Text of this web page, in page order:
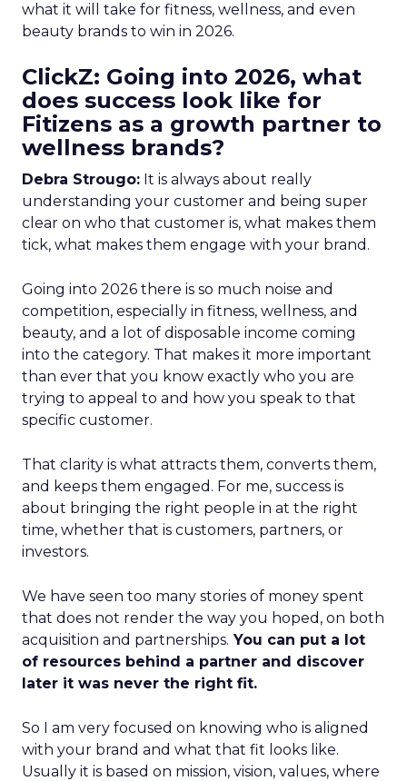
what it will take for fitness, wellness, and even
beauty brands to win in 2026.
ClickZ: Going into 2026, what
does success look like for
Fitizens as a growth partner to
wellness brands?
Debra Strougo: It is always about really
understanding your customer and being super
clear on who that customer is, what makes them
tick, what makes them engage with your brand.
Going into 2026 there is so much noise and
competition, especially in fitness, wellness, and
beauty, and a lot of disposable income coming
into the category. That makes it more important
than ever that you know exactly who you are
trying to appeal to and how you speak to that
specific customer.
That clarity is what attracts them, converts them,
and keeps them engaged. For me, success is
about bringing the right people in at the right
time, whether that is customers, partners, or
investors.
We have seen too many stories of money spent
that does not render the way you hoped, on both
acquisition and partnerships. You can put a lot
of resources behind a partner and discover
later it was never the right fit.
So I am very focused on knowing who is aligned
with your brand and what that fit looks like.
Usually it is based on mission, vision, values, where